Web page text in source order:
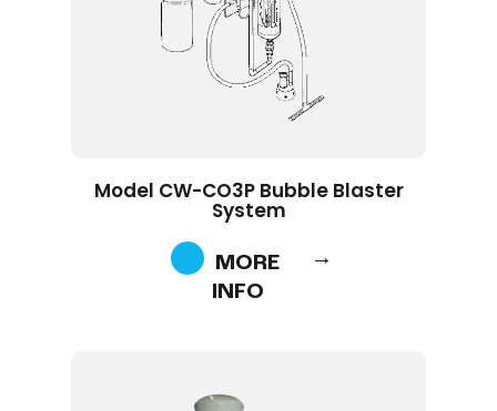
Model CW-CO3P Bubble Blaster
System
MORE
INFO